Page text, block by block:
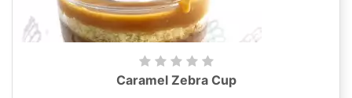
Caramel Zebra Cup